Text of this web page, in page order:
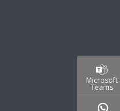
Microsoft
Teams